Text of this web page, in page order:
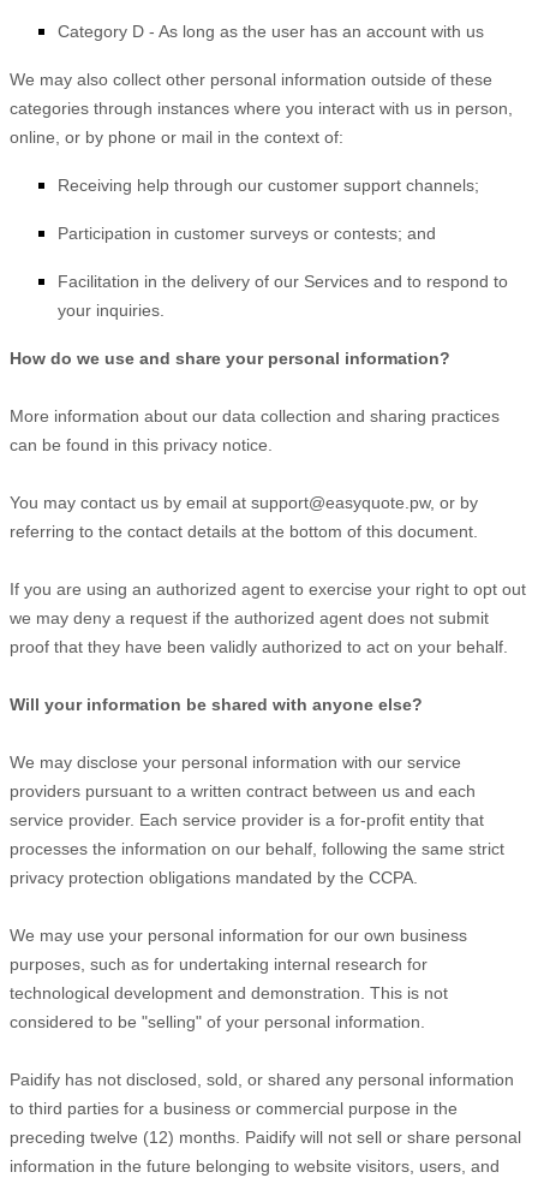
Category D - As long as the user has an account with us
We may also collect other personal information outside of these
categories through instances where you interact with us in person,
online, or by phone or mail in the context of:
Receiving help through our customer support channels;
Participation in customer surveys or contests; and
Facilitation in the delivery of our Services and to respond to
your inquiries.
How do we use and share your personal information?
More information about our data collection and sharing practices
can be found in this privacy notice
You may contact us by email at support@easyquote.pw, or by
referring to the contact details at the bottom of this document.
If you are using an authorized agent to exercise your right to opt out
we may deny a request if the authorized agent does not submit
proof that they have been validly authorized to act on your behalf.
Will your information be shared with anyone else?
We may disclose your personal information with our service
providers pursuant to a written contract between us and each
service provider. Each service provider is a for-profit entity that
processes the information on our behalf, following the same strict
privacy protection obligations mandated by the CCPA.
We may use your personal information for our own business
purposes, such as for undertaking internal research for
technological development and demonstration. This is not
considered to be "selling" of your personal information.
Paidify has not disclosed, sold, or shared any personal information
to third parties for a business or commercial purpose in the
preceding twelve (12) months. Paidify will not sell or share personal
information in the future belonging to website visitors, users, and